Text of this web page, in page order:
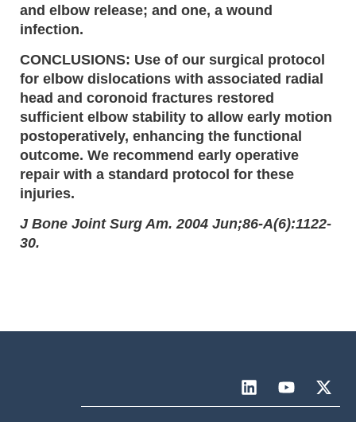
and elbow release; and one, a wound
infection.
CONCLUSIONS: Use of our surgical protocol
for elbow dislocations with associated radial
head and coronoid fractures restored
sufficient elbow stability to allow early motion
postoperatively, enhancing the functional
outcome. We recommend early operative
repair with a standard protocol for these
injuries.
J Bone Joint Surg Am. 2004 Jun;86-A(6):1122-
30.